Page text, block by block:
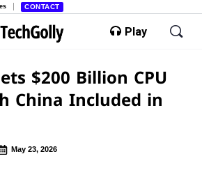
CONTACT
Play
$200 Billion CPU
China Included in
May 23, 2026